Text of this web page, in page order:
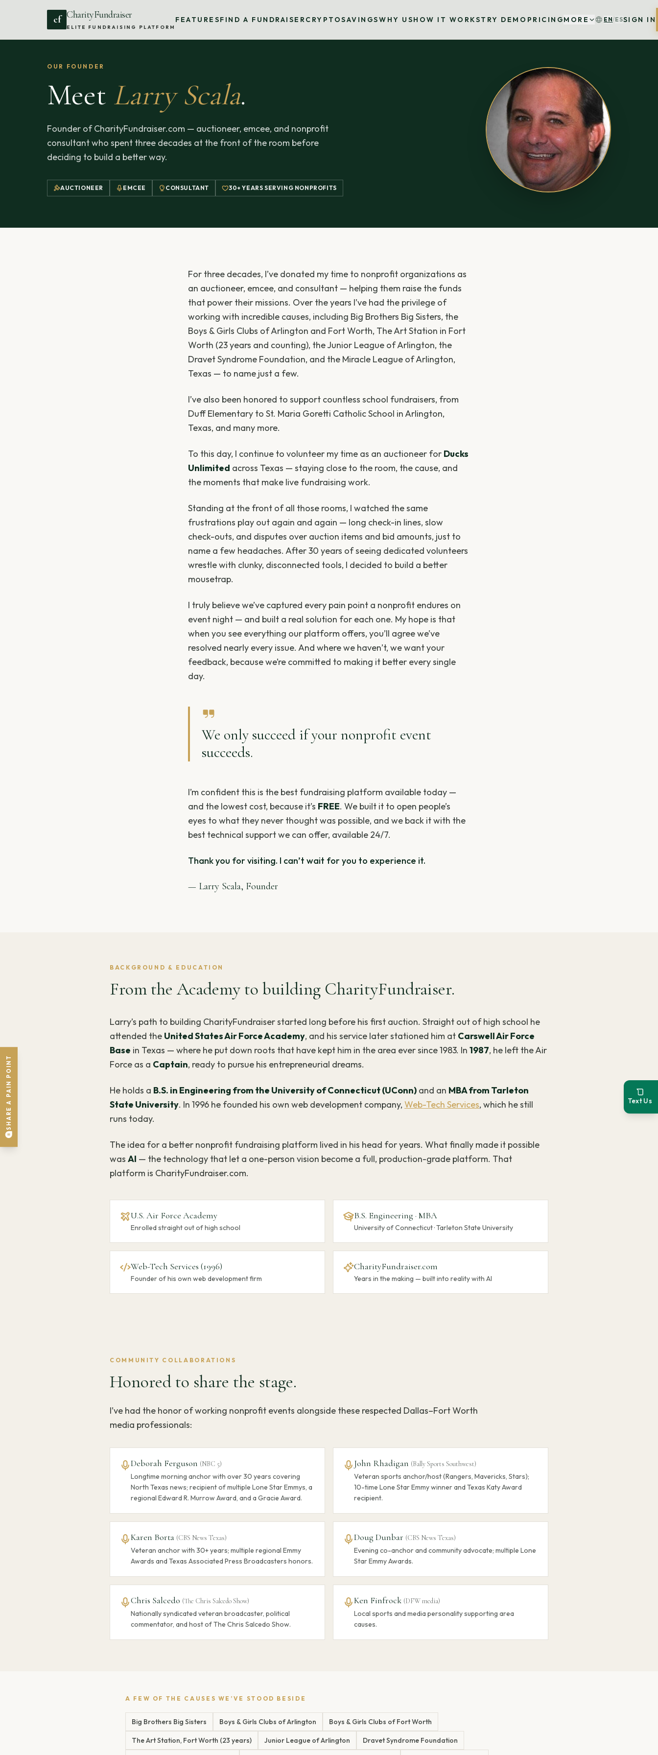
cf CharityFundraiser
ELITE FUNDRAISING PLATFORM
FEATURESFIND A FUNDRAISERCRYPTOSAVINGSWHY USHOW IT WORKSTRY DEMO PRICINGMORE EN/ESSIGN IN
OUR FOUNDER
Meet Larry Scala.
Founder of CharityFundraiser.com — auctioneer, emcee, and nonprofit
consultant who spent three decades at the front of the room before
deciding to build a better way.
AUCTIONEER EMCEE CONSULTANT 30+ YEARS SERVING NONPROFITS
For three decades, I’ve donated my time to nonprofit organizations as
an auctioneer, emcee, and consultant — helping them raise the funds
that power their missions. Over the years I’ve had the privilege of
working with incredible causes, including Big Brothers Big Sisters, the
Boys & Girls Clubs of Arlington and Fort Worth, The Art Station in Fort
Worth (23 years and counting), the Junior League of Arlington, the
Dravet Syndrome Foundation, and the Miracle League of Arlington,
Texas — to name just a few.
I’ve also been honored to support countless school fundraisers, from
Duff Elementary to St. Maria Goretti Catholic School in Arlington,
Texas, and many more.
To this day, I continue to volunteer my time as an auctioneer for Ducks
Unlimited across Texas — staying close to the room, the cause, and
the moments that make live fundraising work.
Standing at the front of all those rooms, I watched the same
frustrations play out again and again — long check-in lines, slow
check-outs, and disputes over auction items and bid amounts, just to
name a few headaches. After 30 years of seeing dedicated volunteers
wrestle with clunky, disconnected tools, I decided to build a better
mousetrap.
I truly believe we’ve captured every pain point a nonprofit endures on
event night — and built a real solution for each one. My hope is that
when you see everything our platform offers, you’ll agree we’ve
resolved nearly every issue. And where we haven’t, we want your
feedback, because we’re committed to making it better every single
day.
We only succeed if your nonprofit event
succeeds.
I’m confident this is the best fundraising platform available today —
and the lowest cost, because it’s FREE. We built it to open people’s
eyes to what they never thought was possible, and we back it with the
best technical support we can offer, available 24/7.
Thank you for visiting. I can’t wait for you to experience it.
— Larry Scala, Founder
BACKGROUND & EDUCATION
From the Academy to building CharityFundraiser.
Larry’s path to building CharityFundraiser started long before his first auction. Straight out of high school he
attended the United States Air Force Academy, and his service later stationed him at Carswell Air Force
Base in Texas — where he put down roots that have kept him in the area ever since 1983. In 1987, he left the Air
Force as a Captain, ready to pursue his entrepreneurial dreams.
He holds a B.S. in Engineering from the University of Connecticut (UConn) and an MBA from Tarleton
State University. In 1996 he founded his own web development company, Web-Tech Services, which he still
runs today.
The idea for a better nonprofit fundraising platform lived in his head for years. What finally made it possible
was AI — the technology that let a one-person vision become a full, production-grade platform. That
platform is CharityFundraiser.com.
U.S. Air Force Academy
Enrolled straight out of high school
B.S. Engineering · MBA
University of Connecticut · Tarleton State University
Web-Tech Services (1996)
Founder of his own web development firm
CharityFundraiser.com
Years in the making — built into reality with AI
COMMUNITY COLLABORATIONS
Honored to share the stage.
I’ve had the honor of working nonprofit events alongside these respected Dallas–Fort Worth
media professionals:
Deborah Ferguson (NBC 5)
Longtime morning anchor with over 30 years covering
North Texas news; recipient of multiple Lone Star Emmys, a
regional Edward R. Murrow Award, and a Gracie Award.
John Rhadigan (Bally Sports Southwest)
Veteran sports anchor/host (Rangers, Mavericks, Stars);
10-time Lone Star Emmy winner and Texas Katy Award
recipient.
Karen Borta (CBS News Texas)
Veteran anchor with 30+ years; multiple regional Emmy
Awards and Texas Associated Press Broadcasters honors.
Doug Dunbar (CBS News Texas)
Evening co-anchor and community advocate; multiple Lone
Star Emmy Awards.
Chris Salcedo (The Chris Salcedo Show)
Nationally syndicated veteran broadcaster, political
commentator, and host of The Chris Salcedo Show.
Ken Finfrock (DFW media)
Local sports and media personality supporting area
causes.
A FEW OF THE CAUSES WE’VE STOOD BESIDE
Big Brothers Big Sisters Boys & Girls Clubs of Arlington Boys & Girls Clubs of Fort Worth
The Art Station, Fort Worth (23 years) Junior League of Arlington Dravet Syndrome Foundation
Text Us
SHARE A PAIN POINT